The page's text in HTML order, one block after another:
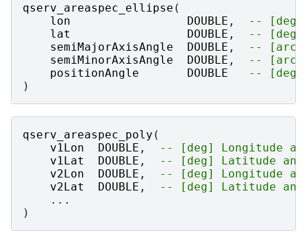
qserv_areaspec_ellipse (
lon
DOUBLE ,
-- [deg]
lat
DOUBLE ,
-- [deg]
semiMajorAxisAngle
DOUBLE ,
--
semiMinorAxisAngle
DOUBLE ,
--
positionAngle
DOUBLE
-- [deg]
)
qserv_areaspec_poly (
v1Lon
DOUBLE ,
-- [deg] Longitude
v1Lat
DOUBLE ,
-- [deg] Latitude
v2Lon
DOUBLE ,
-- [deg] Longitude
v2Lat
DOUBLE ,
-- [deg] Latitude
...
)